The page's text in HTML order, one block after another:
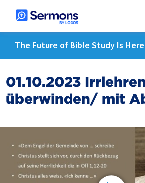
The Future of Bible Study Is Here
01.10.2023 Irrlehren
überwinden/ mit